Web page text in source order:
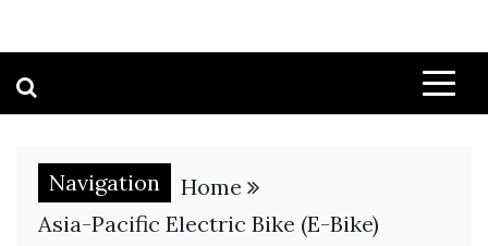
Navigation
Home
Asia-Pacific Electric Bike (E-Bike)